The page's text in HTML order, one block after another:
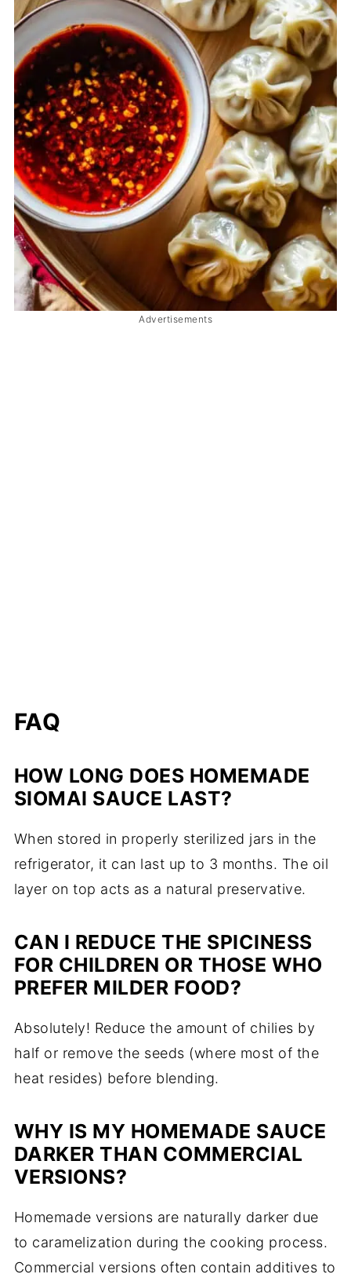
Advertisements
FAQ
HOW LONG DOES HOMEMADE
SIOMAI SAUCE LAST?
When stored in properly sterilized jars in the
refrigerator, it can last up to 3 months. The oil
layer on top acts as a natural preservative.
CAN I REDUCE THE SPICINESS
FOR CHILDREN OR THOSE WHO
PREFER MILDER FOOD?
Absolutely! Reduce the amount of chilies by
half or remove the seeds (where most of the
heat resides) before blending.
WHY IS MY HOMEMADE SAUCE
DARKER THAN COMMERCIAL
VERSIONS?
Homemade versions are naturally darker due
to caramelization during the cooking process.
Commercial versions often contain additives to